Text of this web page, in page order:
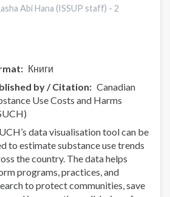
Abi Hana (ISSUP staff) -2
Книги
by / Citation
Canadian
Use Costs and Harms
data visualisation tool can be
to estimate substance use trends
the country. The data helps
programs, practices, and
to protect communities, save